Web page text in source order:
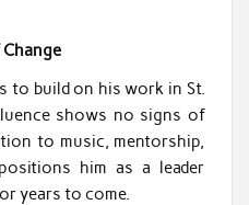
to build on his work in St.
shows no signs of
to music, mentorship,
him as a leader
years to come.